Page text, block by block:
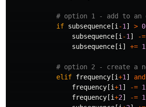
if subsequence [i -1 ] > 0
subsequence [i -1 ] -=
subsequence [i ] += 1
elif frequency [i+1 ] and
frequency [i+1 ] -= 1
frequency [i+2] -= 1